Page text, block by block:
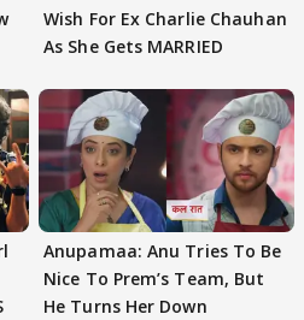
Wish For Ex Charlie Chauhan
As She Gets MARRIED
Anupamaa: Anu Tries To Be
Nice To Prem’s Team, But
He Turns Her Down